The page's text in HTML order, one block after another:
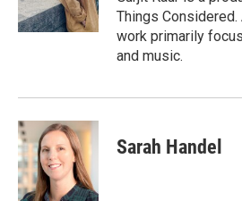
Things Considered.
work primarily
and music.
Sarah Handel